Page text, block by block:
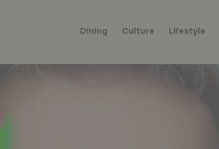
Dining Culture Lifestyle